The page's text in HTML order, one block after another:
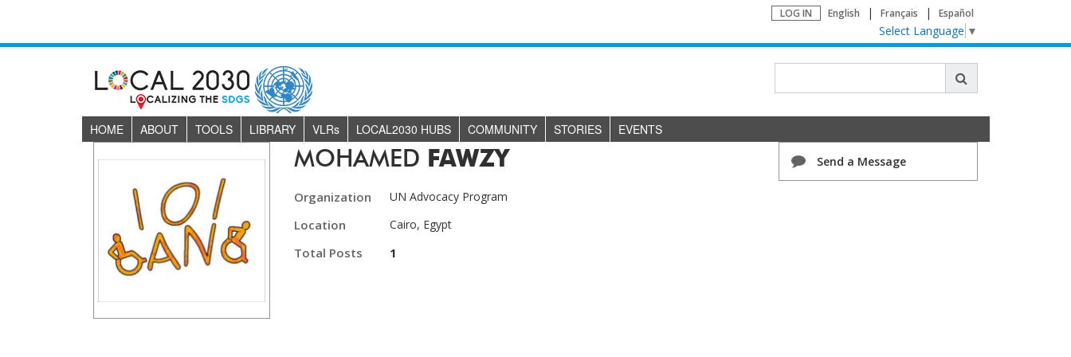
LOG IN English Français Español
Select Language ▼
HOME ABOUT TOOLS LIBRARY VLRs LOCAL2030 HUBS COMMUNITY STORIES EVENTS
MOHAMED FAWZY
Organization UN Advocacy Program
Location Cairo, Egypt
Total Posts 1
Send a Message